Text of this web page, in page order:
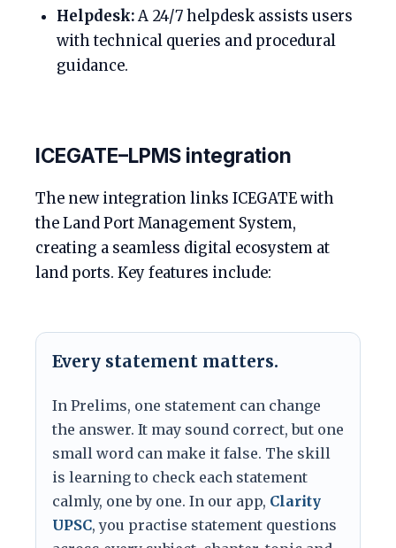
Helpdesk:A 24/7 helpdesk assists users
with technical queries and procedural
guidance.
ICEGATE–LPMS integration
The new integration links ICEGATE with
the Land Port Management System,
creating a seamless digital ecosystem at
land ports. Key features include:
Every statement matters.
In Prelims, one statement can change
the answer. It may sound correct, but one
small word can make it false. The skill
is learning to check each statement
calmly, one by one. In our app, Clarity
UPSC, you practise statement questions